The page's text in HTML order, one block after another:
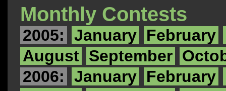
Monthly Contests
2005: January February
August September
2006:
January February